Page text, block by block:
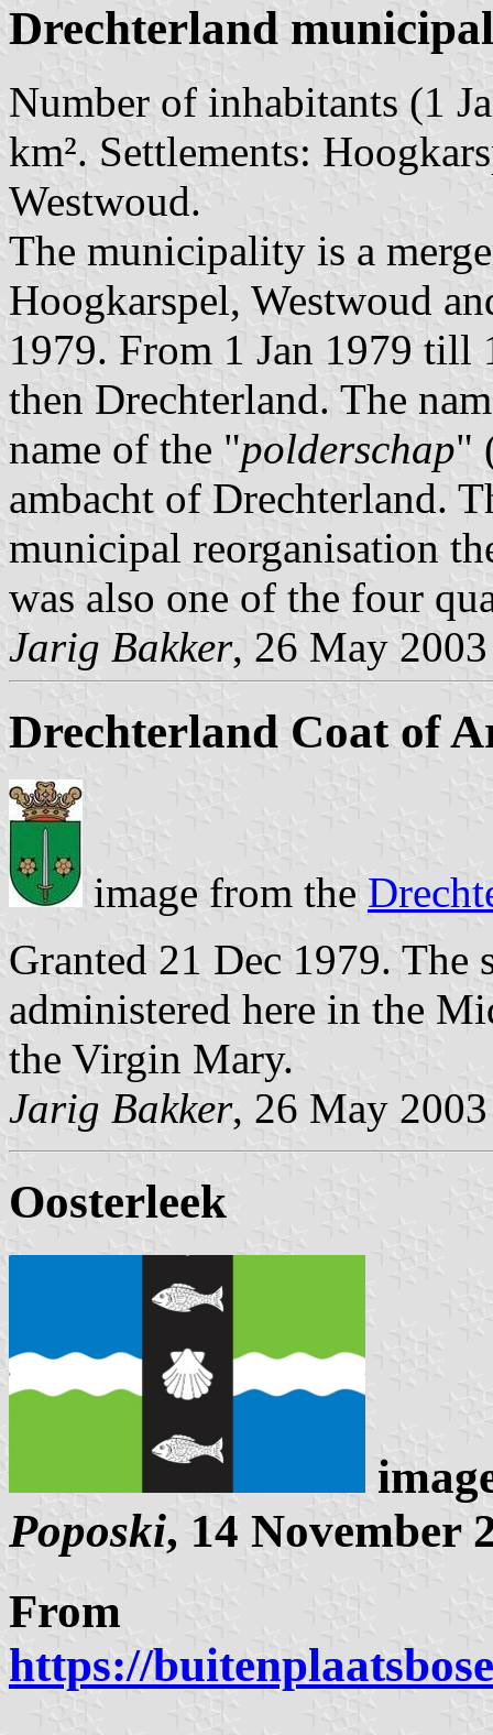
Drechterland
Number of inhabitants (1
km². Settlements:
Westwoud.
The municipality is a
Hoogkarspel, Westwoud
1979. From 1 Jan 1979 till
then Drechterland. The
name of the "polderschap"
ambacht of Drechterland.
municipal reorganisation
was also one of the four
Jarig Bakker, 26 May 2003
Drechterland Coat of
image from the
Granted 21 Dec 1979. The
administered here in the
the Virgin Mary.
Jarig Bakker, 26 May 2003
Oosterleek
Poposki, 14 November
From
https://